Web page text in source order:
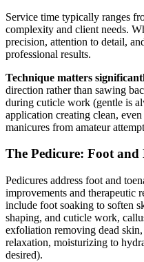
Service time typically ranges
complexity and client needs.
precision, attention to detail,
professional results.
Technique matters
direction rather than sawing
during cuticle work (gentle is
application creating clean,
manicures from amateur
The Pedicure: Foot and
Pedicures address foot and
improvements and therapeutic
include foot soaking to soften
shaping, and cuticle work,
exfoliation removing dead
relaxation, moisturizing to
desired).